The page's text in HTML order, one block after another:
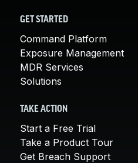
GET STARTED
Command Platform
Exposure Management
MDR Services
Solutions
TAKE ACTION
Start a Free Trial
Take a Product Tour
Get Breach Support